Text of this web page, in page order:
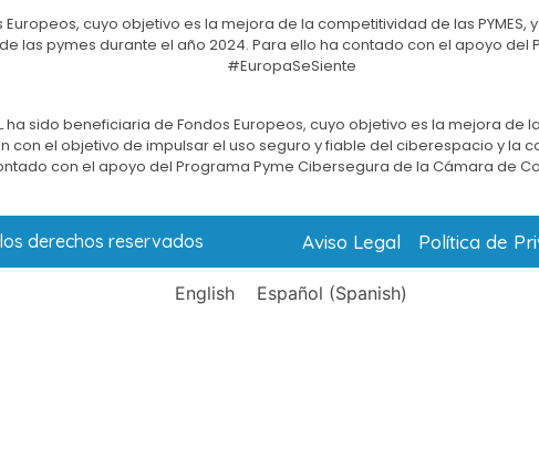
Europeos, cuyo objetivo es la mejora de la competitividad de las
las pymes durante el año 2024. Para ello ha contado con el apoyo
#EuropaSeSiente
SL ha sido beneficiaria de Fondos Europeos, cuyo objetivo es la mejora
con el objetivo de impulsar el uso seguro y fiable del ciberespacio y la
con el apoyo del Programa Pyme Cibersegura de la Cámara de
derechos reservados Aviso Legal Política de
English Español (Spanish)